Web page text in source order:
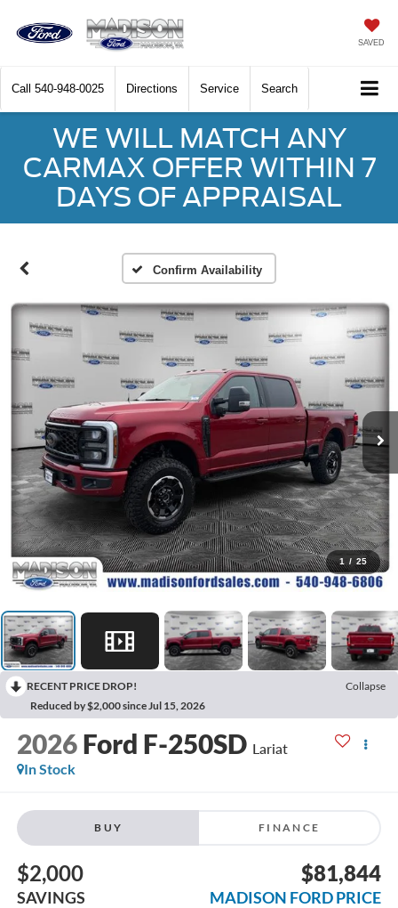
SAVED
Call 540-948-0025 Directions Service Search
WE WILL MATCH ANY
CARMAX OFFER WITHIN 7
DAYS OF APPRAISAL
Confirm Availability
1 / 25
RECENT PRICE DROP!
Collapse
Reduced by $2,000 since Jul 15, 2026
2026 Ford F-250SD Lariat
In Stock
BUY FINANCE
$2,000
SAVINGS
$81,844
MADISON FORD PRICE